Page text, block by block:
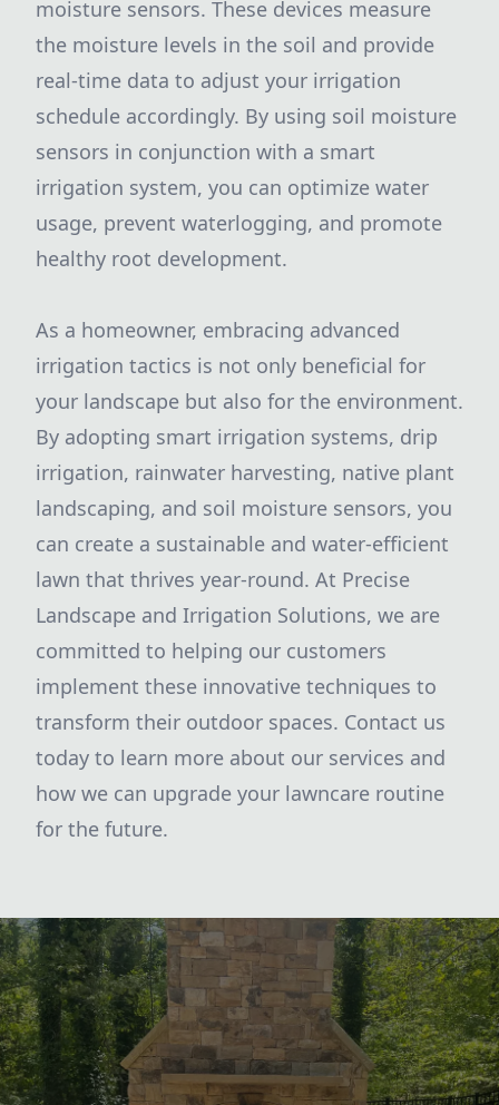
moisture sensors. These devices measure
the moisture levels in the soil and provide
real-time data to adjust your irrigation
schedule accordingly. By using soil moisture
sensors in conjunction with a smart
irrigation system, you can optimize water
usage, prevent waterlogging, and promote
healthy root development.
As a homeowner, embracing advanced
irrigation tactics is not only beneficial for
your landscape but also for the environment.
By adopting smart irrigation systems, drip
irrigation, rainwater harvesting, native plant
landscaping, and soil moisture sensors, you
can create a sustainable and water-efficient
lawn that thrives year-round. At Precise
Landscape and Irrigation Solutions, we are
committed to helping our customers
implement these innovative techniques to
transform their outdoor spaces. Contact us
today to learn more about our services and
how we can upgrade your lawncare routine
for the future.